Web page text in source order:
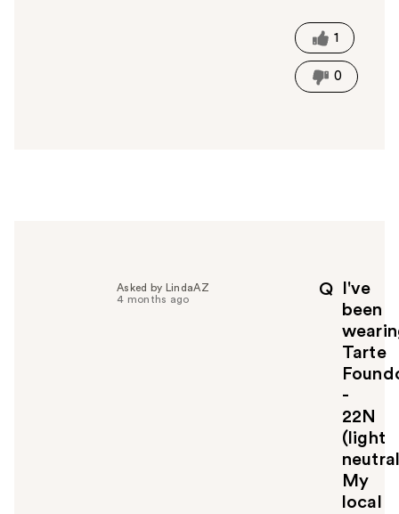
t
h
i
s
1
0
Q
I've
been
Tarte
-
22N
(light
My
local
Asked by LindaAZ
4 months ago